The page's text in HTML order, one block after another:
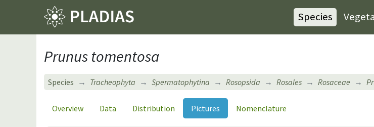
Species
Prunus tomentosa
Species Tracheophyta Spermatophytina Rosopsida Rosales Rosaceae
Overview Data Distribution Pictures Nomenclature